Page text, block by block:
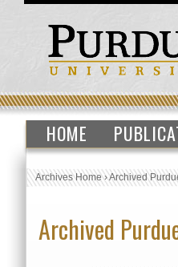
HOME
Archives Home›Archived
Archived